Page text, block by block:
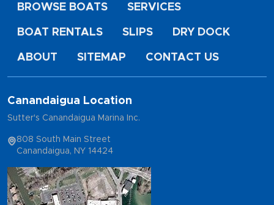
BROWSE BOATS SERVICES
BOAT RENTALS SLIPS DRY DOCK
ABOUT SITEMAP CONTACT US
Canandaigua Location
Sutter's Canandaigua Marina Inc.
808 South Main Street
Canandaigua, NY 14424